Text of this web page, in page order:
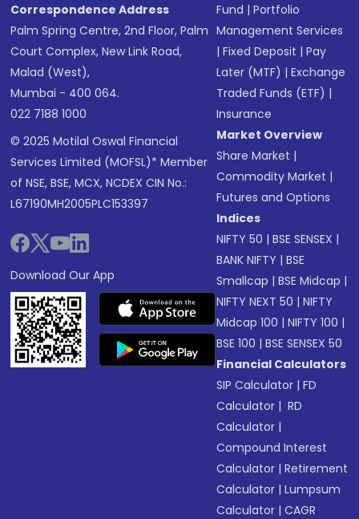
Correspondence Address
Palm Spring Centre, 2nd Floor, Palm
Court Complex, New Link Road,
Malad (West),
Mumbai - 400 064.
022 7188 1000
© 2025 Motilal Oswal Financial
Services Limited (MOFSL)* Member
of NSE, BSE, MCX, NCDEX CIN No.:
L67190MH2005PLC153397
Download Our App
Fund |Portfolio
Management Services
|Fixed Deposit |Pay
Later (MTF) |Exchange
Traded Funds (ETF) |
Insurance
Market Overview
Share Market |
Commodity Market |
Futures and Options
Indices
NIFTY 50 |BSE SENSEX |
BANK NIFTY |BSE
Smallcap |BSE Midcap |
NIFTY NEXT 50 |NIFTY
Midcap 100 |NIFTY 100 |
BSE 100 |BSE SENSEX 50
Financial Calculators
SIP Calculator |FD
Calculator | RD
Calculator |
Compound Interest
Calculator |Retirement
Calculator |Lumpsum
Calculator |CAGR